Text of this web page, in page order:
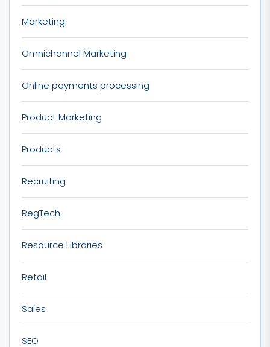
Marketing
Omnichannel Marketing
Online payments processing
Product Marketing
Products
Recruiting
RegTech
Resource Libraries
Retail
Sales
SEO